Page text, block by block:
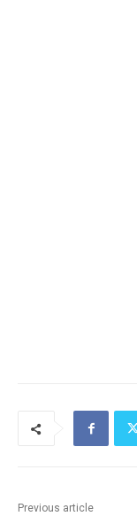
Previous article